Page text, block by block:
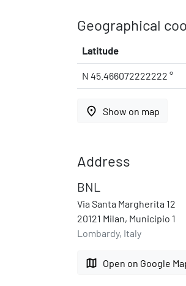
Geographical
Latitude
N 45.466072222222 °
place Show on map
Address
BNL
Via Santa Margherita 12
20121 Milan, Municipio 1
Lombardy, Italy
map Open on Google